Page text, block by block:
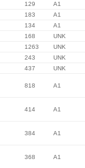
129
A1
183
A1
134
A1
168
UNK
1263
UNK
243
UNK
437 UNK
818 A1
414 A1
384 A1
368 A1